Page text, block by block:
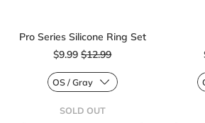
Pro Series Silicone Ring Set
$9.99
Sale price
$12.99
SOLD OUT